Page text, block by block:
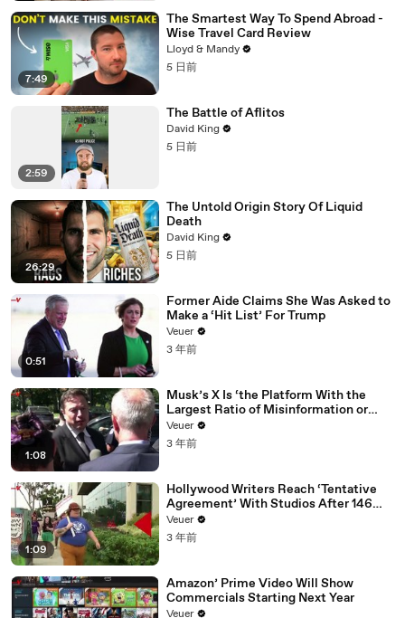
7:49
The Smartest Way To Spend Abroad -
Wise Travel Card Review
Lloyd & Mandy
5 日前
2:59
The Battle of Aflitos
David King
5 日前
26:29
The Untold Origin Story Of Liquid
Death
David King
5 日前
0:51
Former Aide Claims She Was Asked to
Make a ‘Hit List’ For Trump
Veuer
3 年前
1:08
Musk’s X Is ‘the Platform With the
Largest Ratio of Misinformation or
Disinformation’ Amongst All Social
Media Platforms
Veuer
3 年前
1:09
Hollywood Writers Reach ‘Tentative
Agreement’ With Studios After 146
Day Strike
Veuer
3 年前
Amazon’ Prime Video Will Show
Commercials Starting Next Year
Veuer